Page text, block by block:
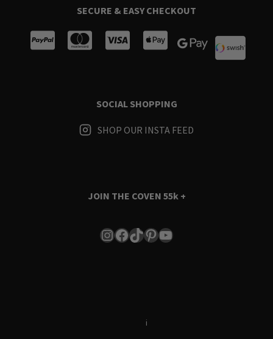
SECURE & EASY CHECKOUT
SOCIAL SHOPPING
SHOP OUR INSTA FEED
JOIN THE COVEN 55k +
Instagram
Facebook
TikTok
Pinterest
YouTube
i